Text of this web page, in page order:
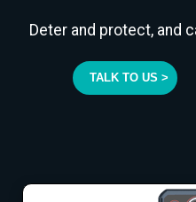
Deter and protect, and
TALK TO US >